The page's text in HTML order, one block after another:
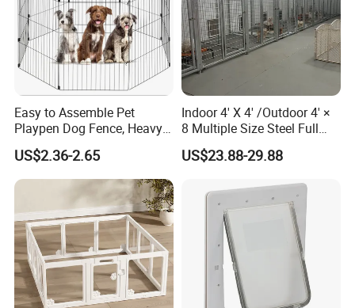
Easy to Assemble Pet
Playpen Dog Fence, Heavy
Duty Pet Fence for
Small/Medium Dogs with
Doors, Pet Fences for
US$2.36-2.65
Indoor 4' X 4' /Outdoor 4' ×
8 Multiple Size Steel Full
Stall Dog Kennels Dog Run
US$23.88-29.88